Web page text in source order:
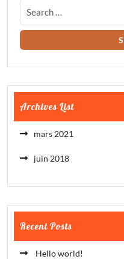
Archives List
mars 2021
juin 2018
Recent Posts
Hello world!